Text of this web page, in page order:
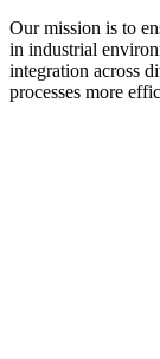
Our mission is to
in industrial
integration across
processes more